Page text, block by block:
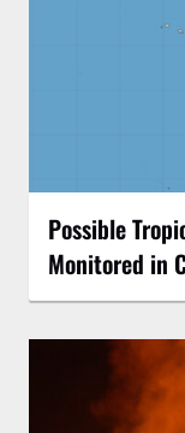
Possible
Monitored in